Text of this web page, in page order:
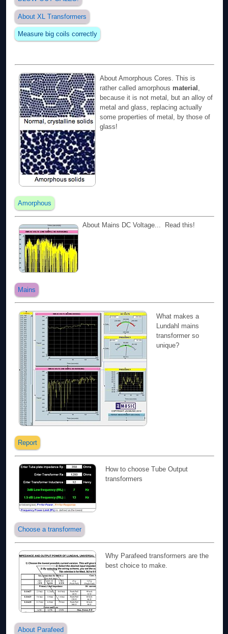
About XL Transformers
Measure big coils correctly
About Amorphous Cores. This is
rather called amorphous material
because it is not metal, but an alloy of
metal and glass, replacing actually
some properties of metal, by those of
glass!
Amorphous
About Mains DC Voltage... Read this!
Mains
What makes a
Lundahl mains
transformer so
unique?
Report
How to choose Tube Output
transformers
Choose a transformer
Why Parafeed transformers are the
best choice to make.
About Parafeed